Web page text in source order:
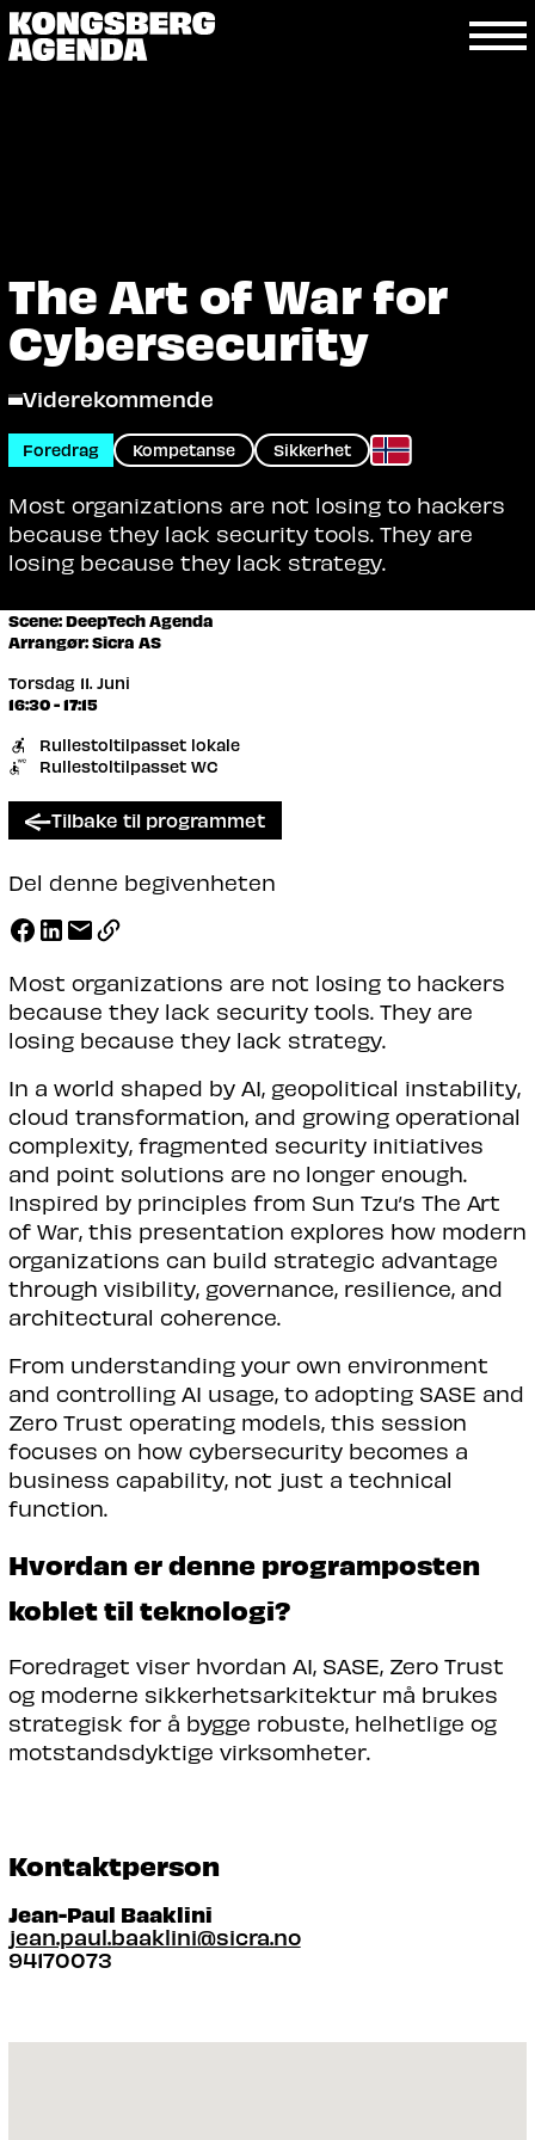
The Art of War for
Cybersecurity
Viderekommende
Foredrag Kompetanse Sikkerhet
Most organizations are not losing to hackers
because they lack security tools. They are
losing because they lack strategy.
Scene: DeepTech Agenda
Arrangør: Sicra AS
Torsdag 11. Juni
16:30 - 17:15
Rullestoltilpasset lokale
Rullestoltilpasset WC
Tilbake til programmet
Del denne begivenheten
Most organizations are not losing to hackers
because they lack security tools. They are
losing because they lack strategy.
In a world shaped by AI, geopolitical instability,
cloud transformation, and growing operational
complexity, fragmented security initiatives
and point solutions are no longer enough.
Inspired by principles from Sun Tzu’s The Art
of War, this presentation explores how modern
organizations can build strategic advantage
through visibility, governance, resilience, and
architectural coherence.
From understanding your own environment
and controlling AI usage, to adopting SASE and
Zero Trust operating models, this session
focuses on how cybersecurity becomes a
business capability, not just a technical
function.
Hvordan er denne programposten
koblet til teknologi?
Foredraget viser hvordan AI, SASE, Zero Trust
og moderne sikkerhetsarkitektur må brukes
strategisk for å bygge robuste, helhetlige og
motstandsdyktige virksomheter.
Kontaktperson
Jean-Paul Baaklini
jean.paul.baaklini@sicra.no
94170073